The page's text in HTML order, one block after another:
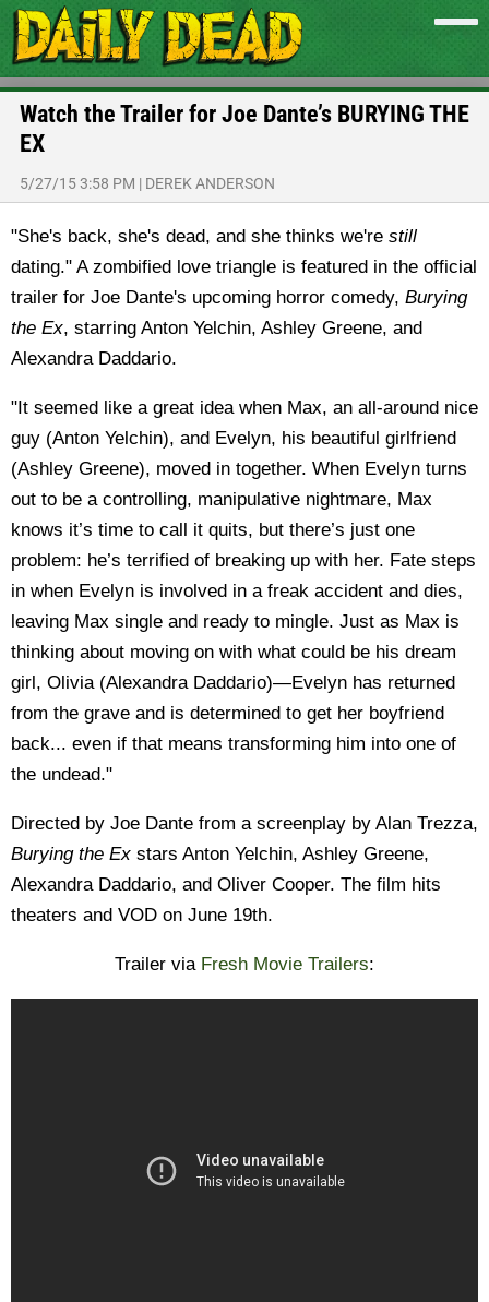
Watch the Trailer for Joe Dante’s BURYING THE
EX
5/27/15 3:58 PM | DEREK ANDERSON
"She's back, she's dead, and she thinks we're still
dating." A zombified love triangle is featured in the official
trailer for Joe Dante's upcoming horror comedy, Burying
the Ex, starring Anton Yelchin, Ashley Greene, and
Alexandra Daddario.
"It seemed like a great idea when Max, an all-around nice
guy (Anton Yelchin), and Evelyn, his beautiful girlfriend
(Ashley Greene), moved in together. When Evelyn turns
out to be a controlling, manipulative nightmare, Max
knows it’s time to call it quits, but there’s just one
problem: he’s terrified of breaking up with her. Fate steps
in when Evelyn is involved in a freak accident and dies,
leaving Max single and ready to mingle. Just as Max is
thinking about moving on with what could be his dream
girl, Olivia (Alexandra Daddario)—Evelyn has returned
from the grave and is determined to get her boyfriend
back... even if that means transforming him into one of
the undead."
Directed by Joe Dante from a screenplay by Alan Trezza,
Burying the Ex stars Anton Yelchin, Ashley Greene,
Alexandra Daddario, and Oliver Cooper. The film hits
theaters and VOD on June 19th.
Trailer via Fresh Movie Trailers: